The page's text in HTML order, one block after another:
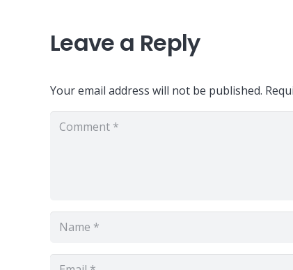
Leave a Reply
Your email address will not be published.